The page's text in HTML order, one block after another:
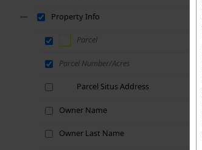
Property Info
Parcel
Parcel Number/Acres
Parcel Situs Address
Owner Name
Owner Last Name